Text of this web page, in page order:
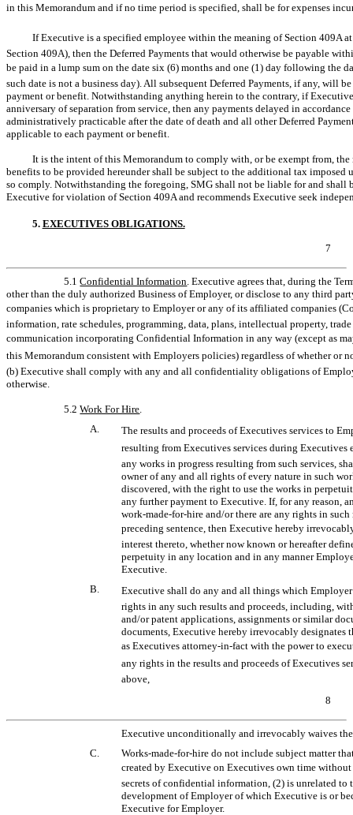
in this Memorandum and if no time period is specified, shall be for expenses
If Executive is a specified employee within the meaning of Section 409A
Section 409A), then the Deferred Payments that would otherwise be payable
be paid in a lump sum on the date six (6) months and one (1) day following the
such date is not a business day). All subsequent Deferred Payments, if any, will
payment or benefit. Notwithstanding anything herein to the contrary, if
anniversary of separation from service, then any payments delayed in
administratively practicable after the date of death and all other Deferred
applicable to each payment or benefit.
It is the intent of this Memorandum to comply with, or be exempt from,
benefits to be provided hereunder shall be subject to the additional tax
so comply. Notwithstanding the foregoing, SMG shall not be liable for and shall
Executive for violation of Section 409A and recommends Executive seek
5. EXECUTIVES OBLIGATIONS.
7
5.1Confidential Information . Executive agrees that, during the
other than the duly authorized Business of Employer, or disclose to any third
companies which is proprietary to Employer or any of its affiliated companies
information, rate schedules, programming, data, plans, intellectual property,
communication incorporating Confidential Information in any way (except as
this Memorandum consistent with Employers policies) regardless of whether or
(b) Executive shall comply with any and all confidentiality obligations of
otherwise.
5.2Work For Hire
A.
The results and proceeds of Executives services to
resulting from Executives services during
any works in progress resulting from such services,
owner of any and all rights of every nature in such
discovered, with the right to use the works in
any further payment to Executive. If, for any reason,
work-made-for-hire and/or there are any rights in
preceding sentence, then Executive hereby
interest thereto, whether now known or hereafter
perpetuity in any location and in any manner
Executive.
B.
Executive shall do any and all things which Employer
rights in any such results and proceeds, including,
and/or patent applications, assignments or similar
documents, Executive hereby irrevocably designates
as Executives attorney-in-fact with the power to
any rights in the results and proceeds of Executives
above,
8
Executive unconditionally and irrevocably waives
C.
Works-made-for-hire do not include subject matter
created by Executive on Executives own time
secrets of confidential information, (2) is unrelated to
development of Employer of which Executive is or
Executive for Employer.